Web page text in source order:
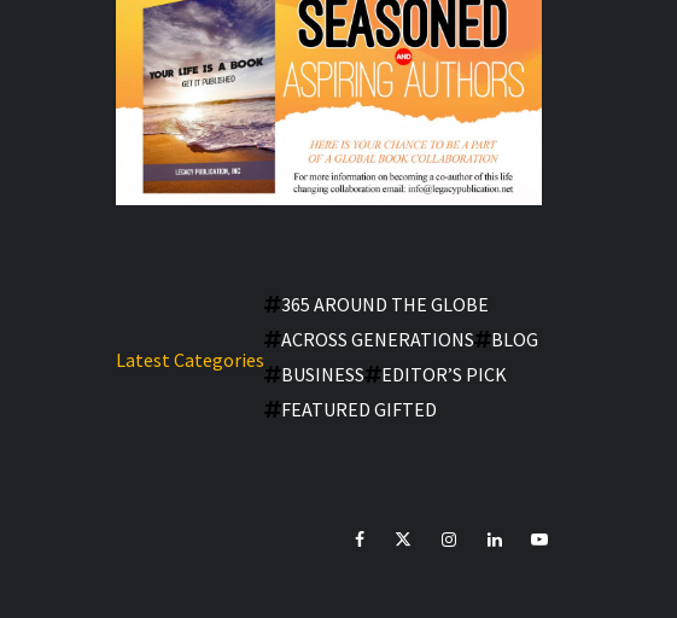
Latest Categories
365 AROUND THE GLOBE
ACROSS GENERATIONS
BLOG
BUSINESS
EDITOR’S PICK
FEATURED GIFTED
facebookTwitterInstagramlinkedinYouTube